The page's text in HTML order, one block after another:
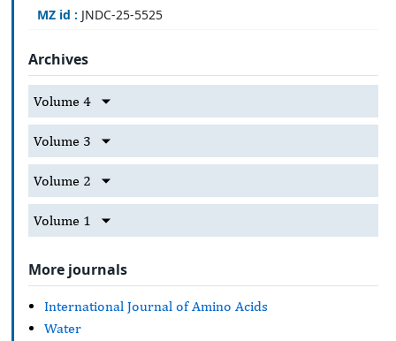
MZ id : JNDC-25-5525
Archives
Volume 4
Volume 3
Volume 2
Volume 1
More journals
International Journal of Amino Acids
Water